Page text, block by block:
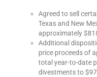
Agreed to sell
Texas and New
approximately
Additional
price proceeds of
total year-to-date
divestments to